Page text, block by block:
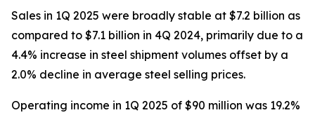
Sales in 1Q 2025 were broadly stable at $7.2 billion as
compared to $7.1 billion in 4Q 2024, primarily due to a
4.4% increase in steel shipment volumes offset by a
2.0% decline in average steel selling prices.
Operating income in 1Q 2025 of $90 million was 19.2%